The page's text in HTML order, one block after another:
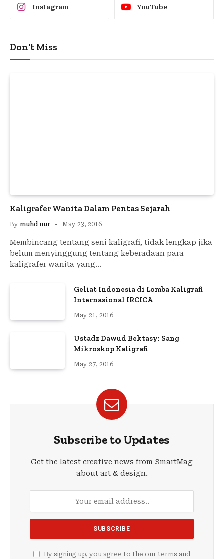
Instagram YouTube
Don't Miss
Kaligrafer Wanita Dalam Pentas Sejarah
By muhd nur May 23, 2016
Membincang tentang seni kaligrafi, tidak lengkap jika
belum menyinggung tentang keberadaan para
kaligrafer wanita yang…
Geliat Indonesia di Lomba Kaligrafi
Internasional IRCICA
May 21, 2016
Ustadz Dawud Bektasy; Sang
Mikroskop Kaligrafi
May 27, 2016
Subscribe to Updates
Get the latest creative news from SmartMag
about art & design.
By signing up, you agree to the our terms and